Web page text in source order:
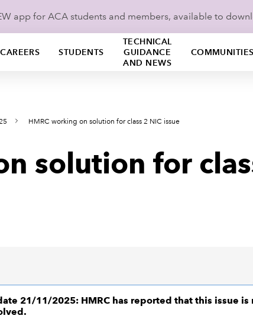
app for ACA students and members, available to
CAREERS STUDENTS
TECHNICAL
GUIDANCE
AND NEWS
HMRC working on solution for class 2 NIC issue
solution for
21/11/2025: HMRC has reported that this issue is